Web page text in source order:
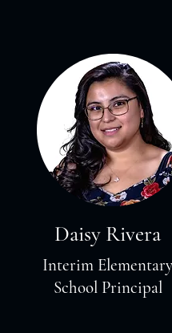
Daisy Rivera
Interim Elementary
School Principal